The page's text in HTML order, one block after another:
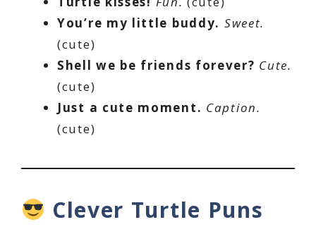
You’re my little buddy. Sweet.
(cute)
Shell we be friends forever? Cute.
(cute)
Just a cute moment. Caption.
(cute)
Clever Turtle Puns